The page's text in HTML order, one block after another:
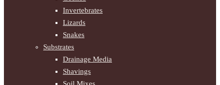
Invertebrates
Lizards
Snakes
Substrates
Drainage Media
Shavings